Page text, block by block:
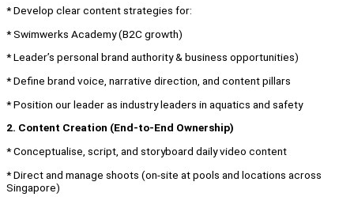
* Develop clear content strategies for:
* Swimwerks Academy (B2C growth)
* Leader’s personal brand authority & business opportunities)
* Define brand voice, narrative direction, and content pillars
* Position our leader as industry leaders in aquatics and safety
2. Content Creation (End-to-End Ownership)
* Conceptualise, script, and storyboard daily video content
* Direct and manage shoots (on-site at pools and locations across
Singapore)